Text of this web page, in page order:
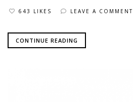
643 LIKES LEAVE A COMMENT
CONTINUE READING